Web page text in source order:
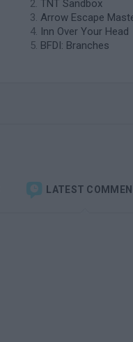
TNT Sandbox
Arrow Escape
Inn Over Your Head
BFDI: Branches
LATEST